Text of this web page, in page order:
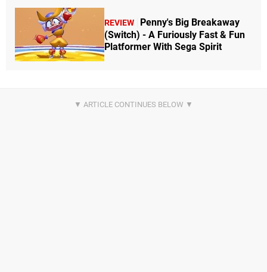
REVIEW
Penny's Big Breakaway
(Switch) - A Furiously Fast & Fun
Platformer With Sega Spirit